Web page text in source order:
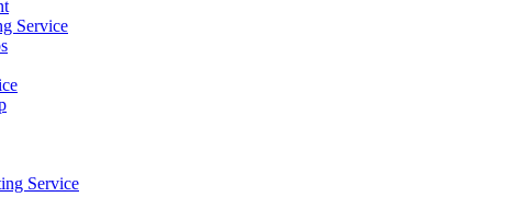
Service
Service